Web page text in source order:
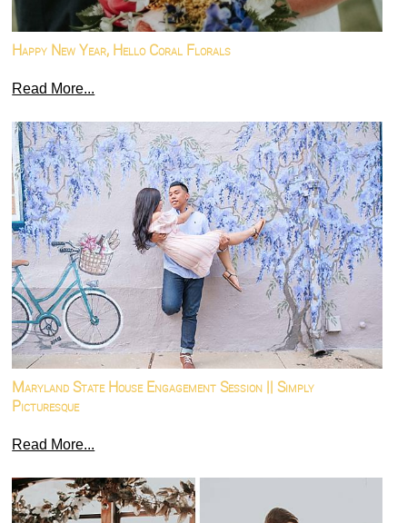
Happy New Year, Hello Coral Florals
Read More...
Maryland State House Engagement Session || Simply
Picturesque
Read More...